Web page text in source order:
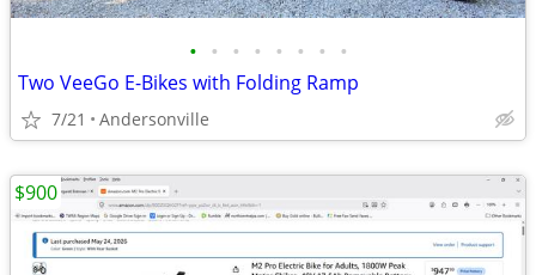
• • • • • • • •
Two VeeGo E-Bikes with Folding Ramp
7/21 Andersonville
$900